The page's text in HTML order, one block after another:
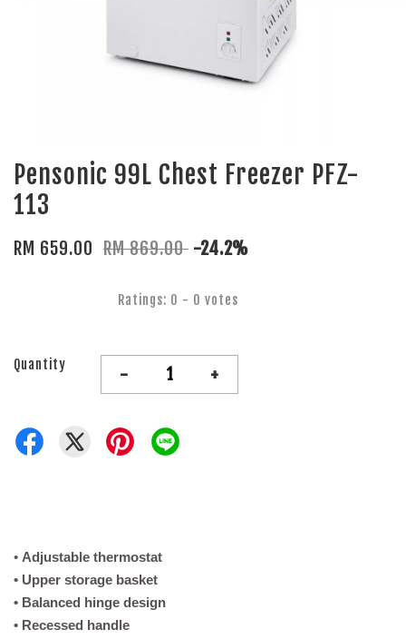
Pensonic 99L Chest Freezer PFZ-
113
RM 659.00 RM 869.00 -24.2%
Ratings: 0 - 0 votes
Quantity - +
• Adjustable thermostat
• Upper storage basket
• Balanced hinge design
• Recessed handle